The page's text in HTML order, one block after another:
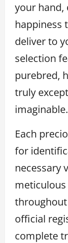
your hand,
happiness
deliver to
selection
purebred,
truly
imaginable.
Each
for
necessary
official
complete